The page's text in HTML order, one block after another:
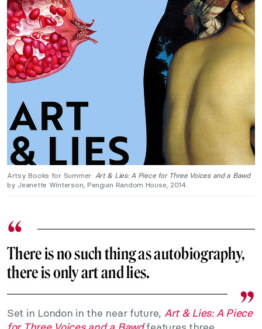
Artsy Books for Summer: Art & Lies: A Piece for Three Voices and a Bawd
by Jeanette Winterson, Penguin Random House, 2014.
There is no such thing as autobiography,
there is only art and lies.
Set in London in the near future, Art & Lies: A Piece